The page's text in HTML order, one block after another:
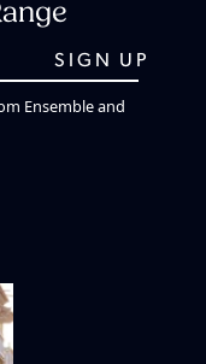
Ensemble and